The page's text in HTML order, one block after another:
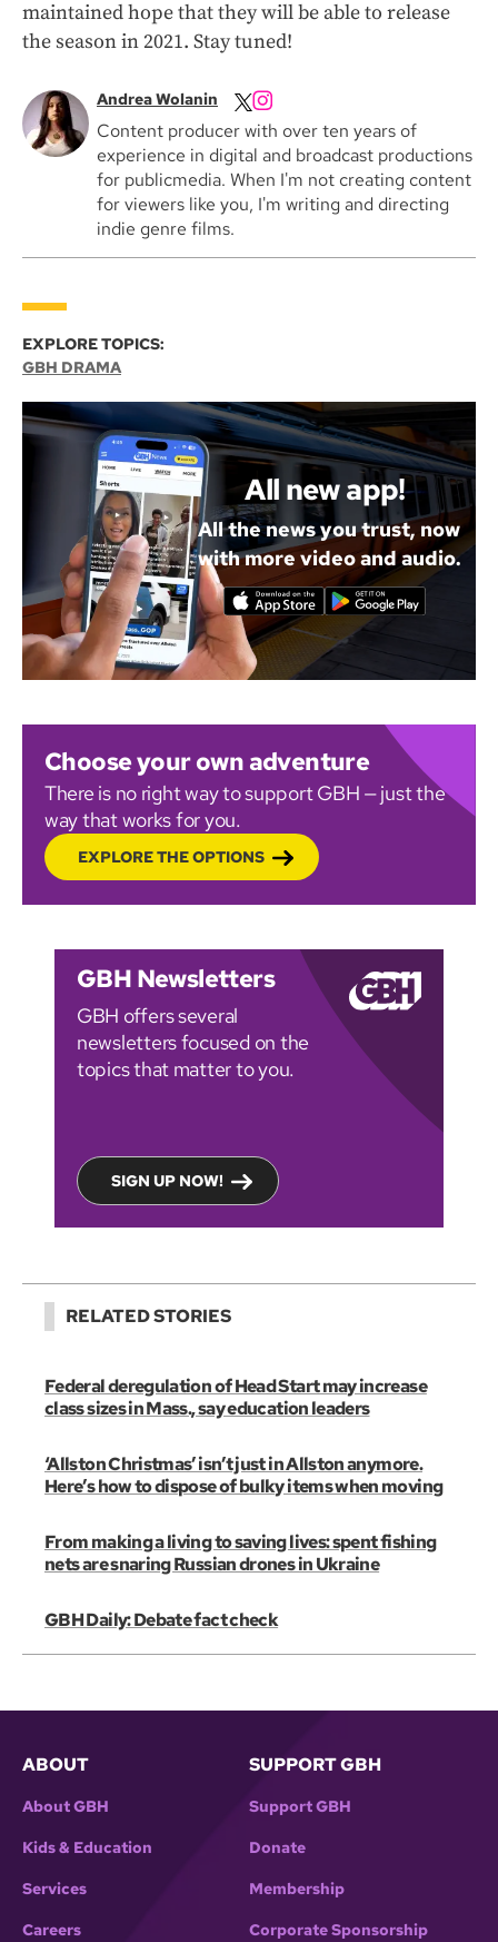
maintained hope that they will be able to release
the season in 2021. Stay tuned!
Andrea Wolanin
Content producer with over ten years of
experience in digital and broadcast productions
for publicmedia. When I'm not creating content
for viewers like you, I'm writing and directing
indie genre films.
EXPLORE TOPICS:
GBH DRAMA
All new app!
All the news you trust, now
with more video and audio.
Choose your own adventure
There is no right way to support GBH — just the
way that works for you.
EXPLORE THE OPTIONS
GBH Newsletters
GBH offers several
newsletters focused on the
topics that matter to you.
SIGN UP NOW!
RELATED STORIES
Federal deregulation of Head Start may increase
class sizes in Mass., say education leaders
‘Allston Christmas’ isn’t just in Allston anymore.
Here’s how to dispose of bulky items when moving
From making a living to saving lives: spent fishing
nets are snaring Russian drones in Ukraine
GBH Daily: Debate fact check
ABOUT
About GBH
Kids & Education
Services
Careers
SUPPORT GBH
Support GBH
Donate
Membership
Corporate Sponsorship